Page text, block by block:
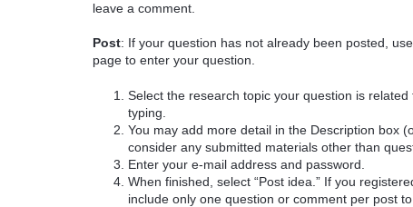
leave a comment.
Post: If your question has not already been posted,
page to enter your question.
Select the research topic your question is
typing.
You may add more detail in the Description box
consider any submitted materials other than
Enter your e-mail address and password.
When finished, select “Post idea.” If you
include only one question or comment per post